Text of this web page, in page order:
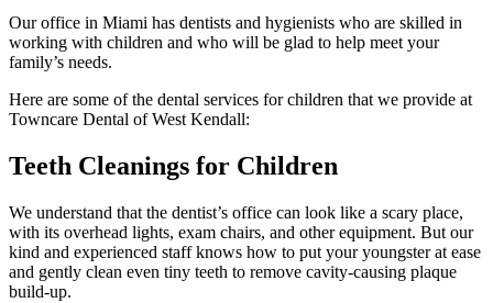
Our office in Miami has dentists and hygienists who are skilled in
working with children and who will be glad to help meet your
family’s needs.
Here are some of the dental services for children that we provide at
Towncare Dental of West Kendall:
Teeth Cleanings for Children
We understand that the dentist’s office can look like a scary place,
with its overhead lights, exam chairs, and other equipment. But our
kind and experienced staff knows how to put your youngster at ease
and gently clean even tiny teeth to remove cavity-causing plaque
build-up.